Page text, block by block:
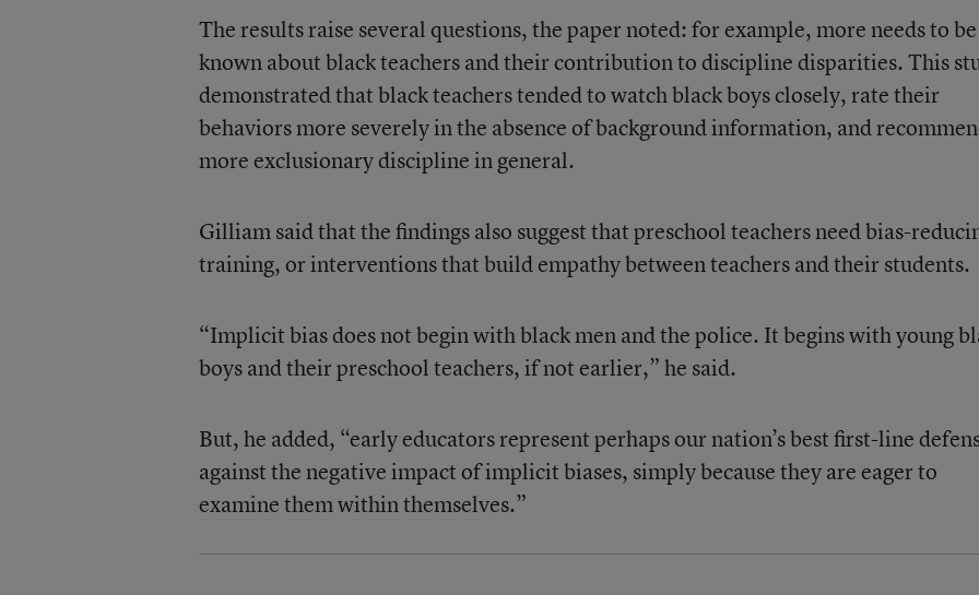
The results raise several questions, the paper noted: for example, more needs to be
known about black teachers and their contribution to discipline disparities. This
demonstrated that black teachers tended to watch black boys closely, rate their
behaviors more severely in the absence of background information, and
more exclusionary discipline in general.
Gilliam said that the findings also suggest that preschool teachers need bias-
training, or interventions that build empathy between teachers and their students.
“Implicit bias does not begin with black men and the police. It begins with young
boys and their preschool teachers, if not earlier,” he said.
But, he added, “early educators represent perhaps our nation’s best first-line
against the negative impact of implicit biases, simply because they are eager to
examine them within themselves.”